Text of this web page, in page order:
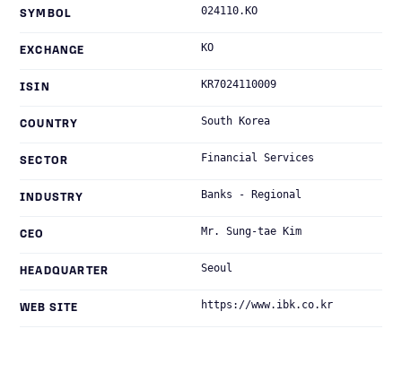
SYMBOL 024110.KO
EXCHANGE KO
ISIN KR7024110009
COUNTRY South Korea
SECTOR Financial Services
INDUSTRY Banks - Regional
CEO Mr. Sung-tae Kim
HEADQUARTER Seoul
WEB SITE https://www.ibk.co.kr